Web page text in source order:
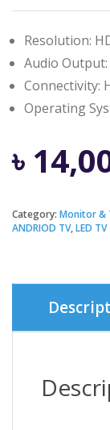
Resolution:
Audio Output:
Connectivity:
Operating
৳
Category: Monitor &
ANDRIOD TV,LED TV